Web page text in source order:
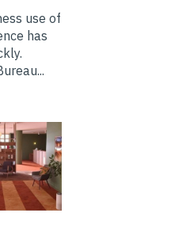
use of
has